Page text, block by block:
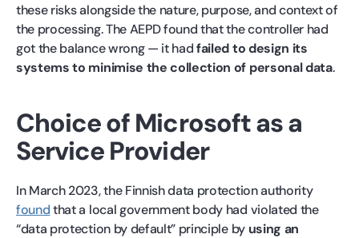
these risks alongside the nature, purpose, and context of
the processing. The AEPD found that the controller had
got the balance wrong — it hadfailed to design its
systems to minimise the collection of personal data.
Choice of Microsoft as a
Service Provider
In March 2023, the Finnish data protection authority
foundthat a local government body had violated the
“data protection by default” principle by using an